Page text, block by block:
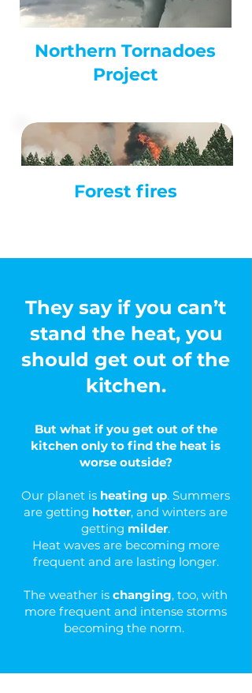
Northern Tornadoes
Project
Forest fires
They say if you can’t
stand the heat, you
should get out of the
kitchen.
But what if you get out of the
kitchen only to find the heat is
worse outside?
Our planet is heating up. Summers
are getting hotter, and winters are
getting milder.
Heat waves are becoming more
frequent and are lasting longer.
The weather is changing, too, with
more frequent and intense storms
becoming the norm.